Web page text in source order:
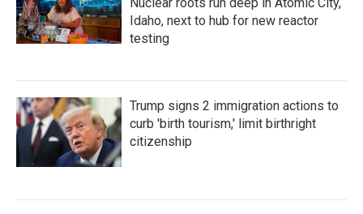
Idaho, next to hub for new reactor
testing
Trump signs 2 immigration actions to
curb 'birth tourism,' limit birthright
citizenship